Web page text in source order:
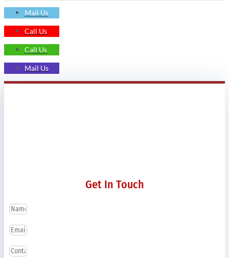
Mail Us
Call Us
Call Us
Mail Us
Get In Touch